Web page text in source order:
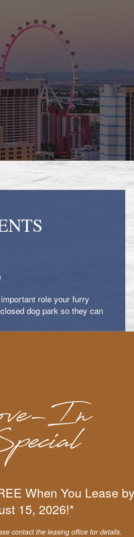
When You Lease
15, 2026!*
contact the leasing office for details.
role your furry
dog park so they can